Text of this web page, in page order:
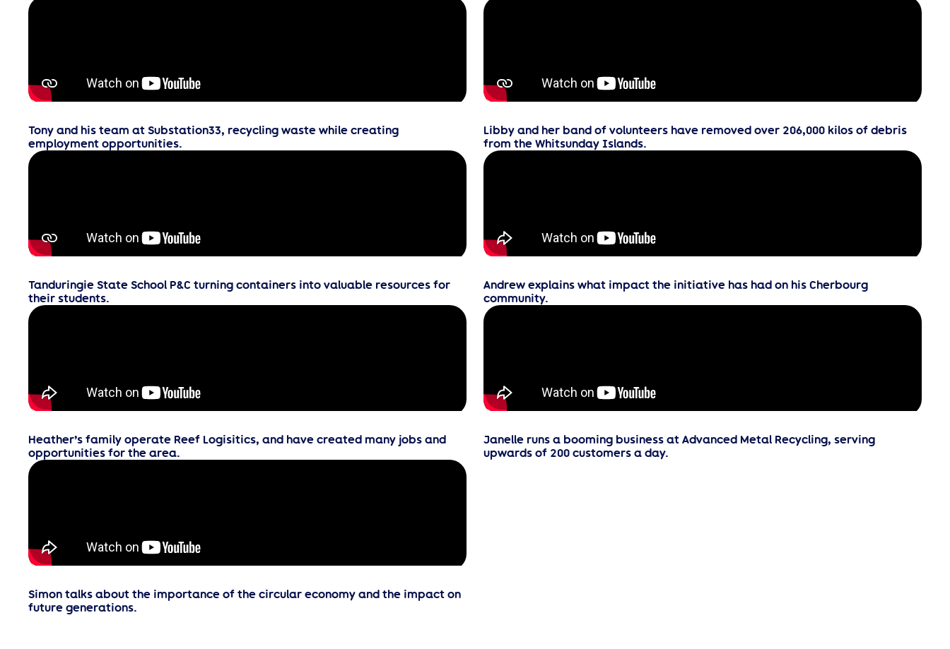
Tony and his team at Substation33, recycling waste while creating
employment opportunities.
Libby and her band of volunteers have removed over 206,000 kilos of debris
from the Whitsunday Islands.
Tanduringie State School P&C turning containers into valuable resources for
their students.
Andrew explains what impact the initiative has had on his Cherbourg
community.
Heather’s family operate Reef Logisitics, and have created many jobs and
opportunities for the area.
Janelle runs a booming business at Advanced Metal Recycling, serving
upwards of 200 customers a day.
Simon talks about the importance of the circular economy and the impact on
future generations.